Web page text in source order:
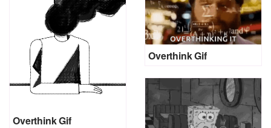
Overthink Gif
Overthink Gif